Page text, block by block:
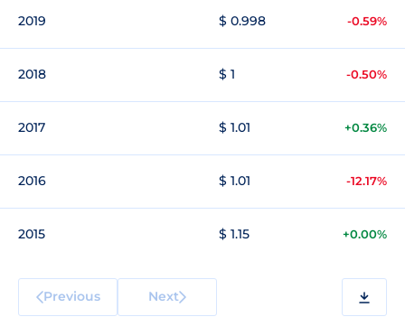
2019 $ 0.998 -0.59%
2018 $ 1 -0.50%
2017 $ 1.01 +0.36%
2016 $ 1.01 -12.17%
2015 $ 1.15 +0.00%
Previous Next